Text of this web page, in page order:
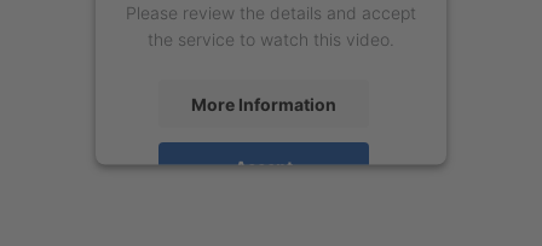
Please review the details and accept
the service to watch this video.
More Information
Accept